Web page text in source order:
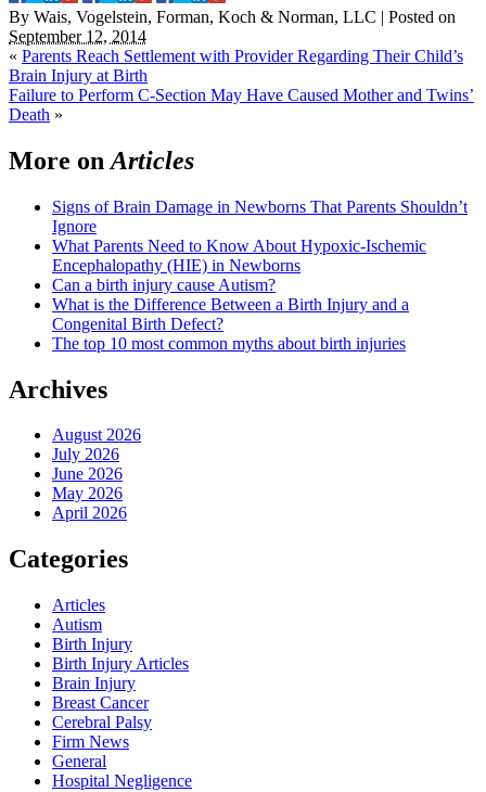
By Wais, Vogelstein, Forman, Koch & Norman, LLC | Posted on
September 12, 2014
« Parents Reach Settlement with Provider Regarding Their Child’s
Brain Injury at Birth
Failure to Perform C-Section May Have Caused Mother and Twins’
Death »
More on Articles
Signs of Brain Damage in Newborns That Parents Shouldn’t
Ignore
What Parents Need to Know About Hypoxic-Ischemic
Encephalopathy (HIE) in Newborns
Can a birth injury cause Autism?
What is the Difference Between a Birth Injury and a
Congenital Birth Defect?
The top 10 most common myths about birth injuries
Archives
August 2026
July 2026
June 2026
May 2026
April 2026
Categories
Articles
Autism
Birth Injury
Birth Injury Articles
Brain Injury
Breast Cancer
Cerebral Palsy
Firm News
General
Hospital Negligence